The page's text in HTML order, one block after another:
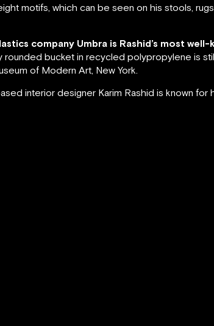
motifs, which can be seen on his stools,
company Umbra is Rashid’s most
rounded bucket in recycled polypropylene is
of Modern Art, New York.
interior designer Karim Rashid is known for